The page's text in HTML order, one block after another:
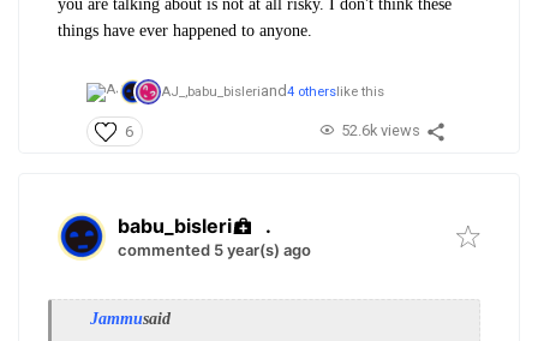
you are talking about is not at all risky. I don't think these
things have ever happened to anyone.
AJ_,babu_bisleriand4 otherslike this
6 52.6k views
babu_bisleri .
commented 5 year(s) ago
Jammusaid